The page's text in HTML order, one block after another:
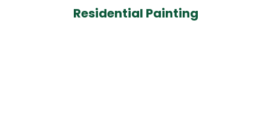
Residential Painting